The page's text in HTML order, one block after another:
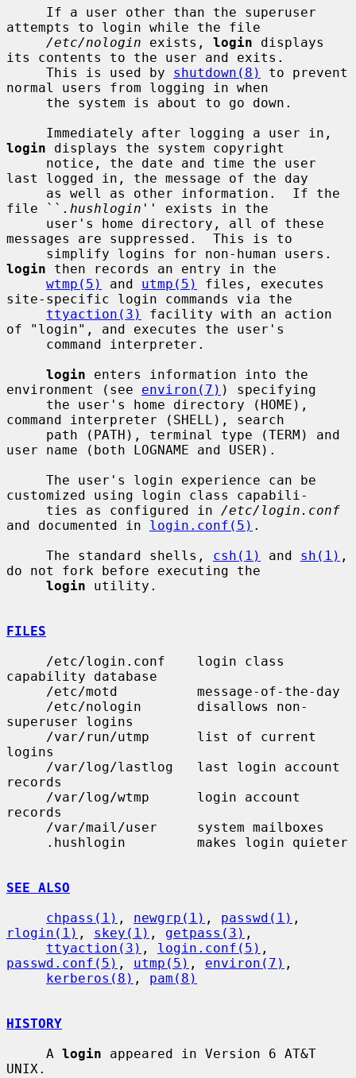
attempts to login while the file
/etc/nologin exists, login displays
its contents to the user and exits.
     This is used by
shutdown(8)
to prevent
normal users from logging in when
login displays the system copyright
last logged in, the message of the day
file `` .hushlogin '' exists in the
messages are suppressed.  This is to
login then records an entry in the
wtmp(5)
and utmp(5)
files, executes
site-specific login commands via the
ttyaction(3)
facility with an action
of "login", and executes the user's
login enters information into the
environment (see environ(7) ) specifying
command interpreter (SHELL), search
user name (both LOGNAME and USER).
customized using login class capabili-
     ties as configured in
/etc/login.conf
and documented in login.conf(5) .
     The standard shells,
csh(1) and sh(1) ,
do not fork before executing the
login utility.
FILES
capability database
superuser logins
logins
records
records
SEE ALSO
chpass(1) , newgrp(1) , passwd(1)
rlogin(1) , skey(1) , getpass(3) ,
ttyaction(3) , login.conf(5)
passwd.conf(5) , utmp(5) , environ(7) ,
kerberos(8) , pam(8)
HISTORY
     A
login appeared in Version 6 AT&T
UNIX.